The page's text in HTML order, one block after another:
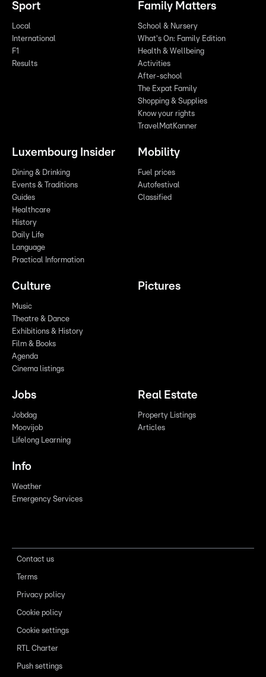
Sport
Local
International
F1
Results
Family Matters
School & Nursery
What's On: Family Edition
Health & Wellbeing
Activities
After-school
The Expat Family
Shopping & Supplies
Know your rights
TravelMatKanner
Luxembourg Insider
Dining & Drinking
Events & Traditions
Guides
Healthcare
History
Daily Life
Language
Practical Information
Mobility
Fuel prices
Autofestival
Classified
Culture
Music
Theatre & Dance
Exhibitions & History
Film & Books
Agenda
Cinema listings
Pictures
Jobs
Jobdag
Moovijob
Lifelong Learning
Real Estate
Property Listings
Articles
Info
Weather
Emergency Services
Contact us
Terms
Privacy policy
Cookie policy
Cookie settings
RTL Charter
Push settings